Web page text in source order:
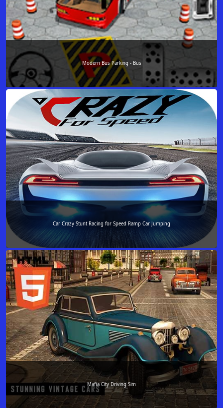
Modern Bus Parking - Bus
Car Crazy Stunt Racing for Speed Ramp Car Jumping
Mafia City Driving Sim